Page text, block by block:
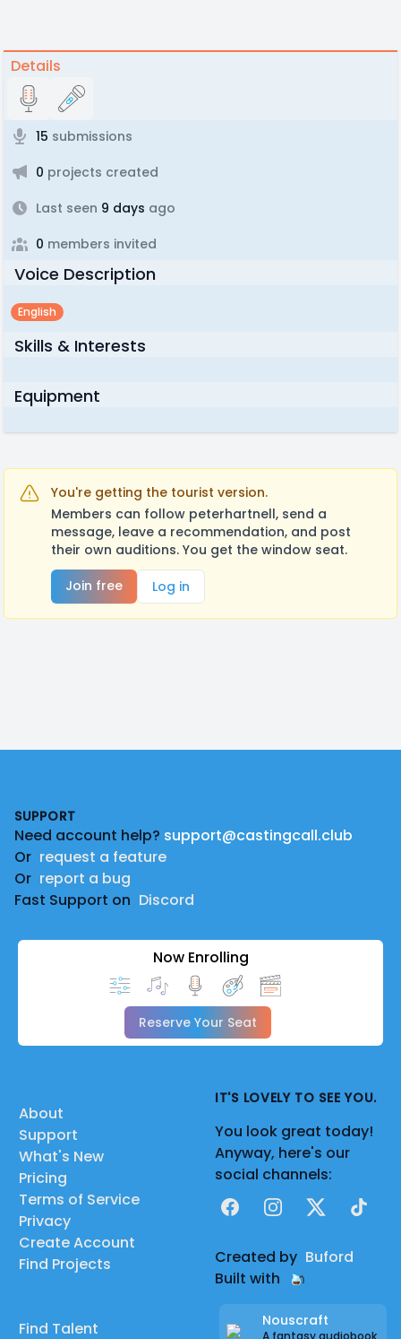
Details
15 submissions
0 projects created
Last seen 9 days ago
0 members invited
Voice Description
English
Skills & Interests
Equipment
You're getting the tourist version.
Members can follow peterhartnell, send a
message, leave a recommendation, and post
their own auditions. You get the window seat.
Join free
Log in
SUPPORT
Need account help? support@castingcall.club
Or request a feature
Or report a bug
Fast Support on Discord
Now Enrolling
Reserve Your Seat
About
Support
What's New
Pricing
Terms of Service
Privacy
Create Account
Find Projects
Find Talent
IT'S LOVELY TO SEE YOU.
You look great today!
Anyway, here's our
social channels:
FacebookInstagram
X TikTok
Created by Buford
Built with
Nouscraft
A fantasy audiobook